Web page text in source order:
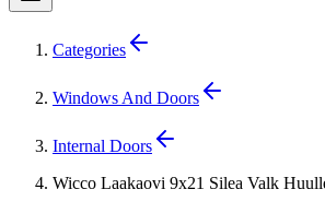
Categories
Windows And Doors
Internal Doors
Wicco Laakaovi 9x21 Silea Valk